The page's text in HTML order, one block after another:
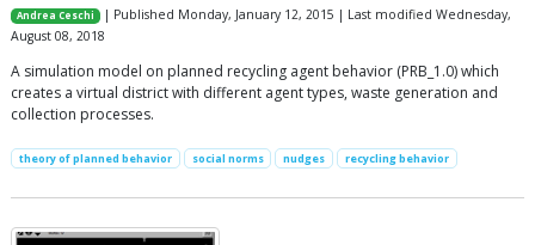
Andrea Ceschi
| Published Monday, January 12, 2015 | Last modified Wednesday,
August 08, 2018
A simulation model on planned recycling agent behavior (PRB_1.0) which
creates a virtual district with different agent types, waste generation and
collection processes.
theory of planned behavior social norms nudges recycling behavior